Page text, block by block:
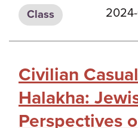
Class 2024-
Civilian
Halakha:
Perspectives